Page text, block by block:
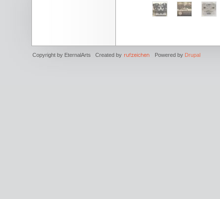
Copyright by EternalArts Created by Powered by Drupal